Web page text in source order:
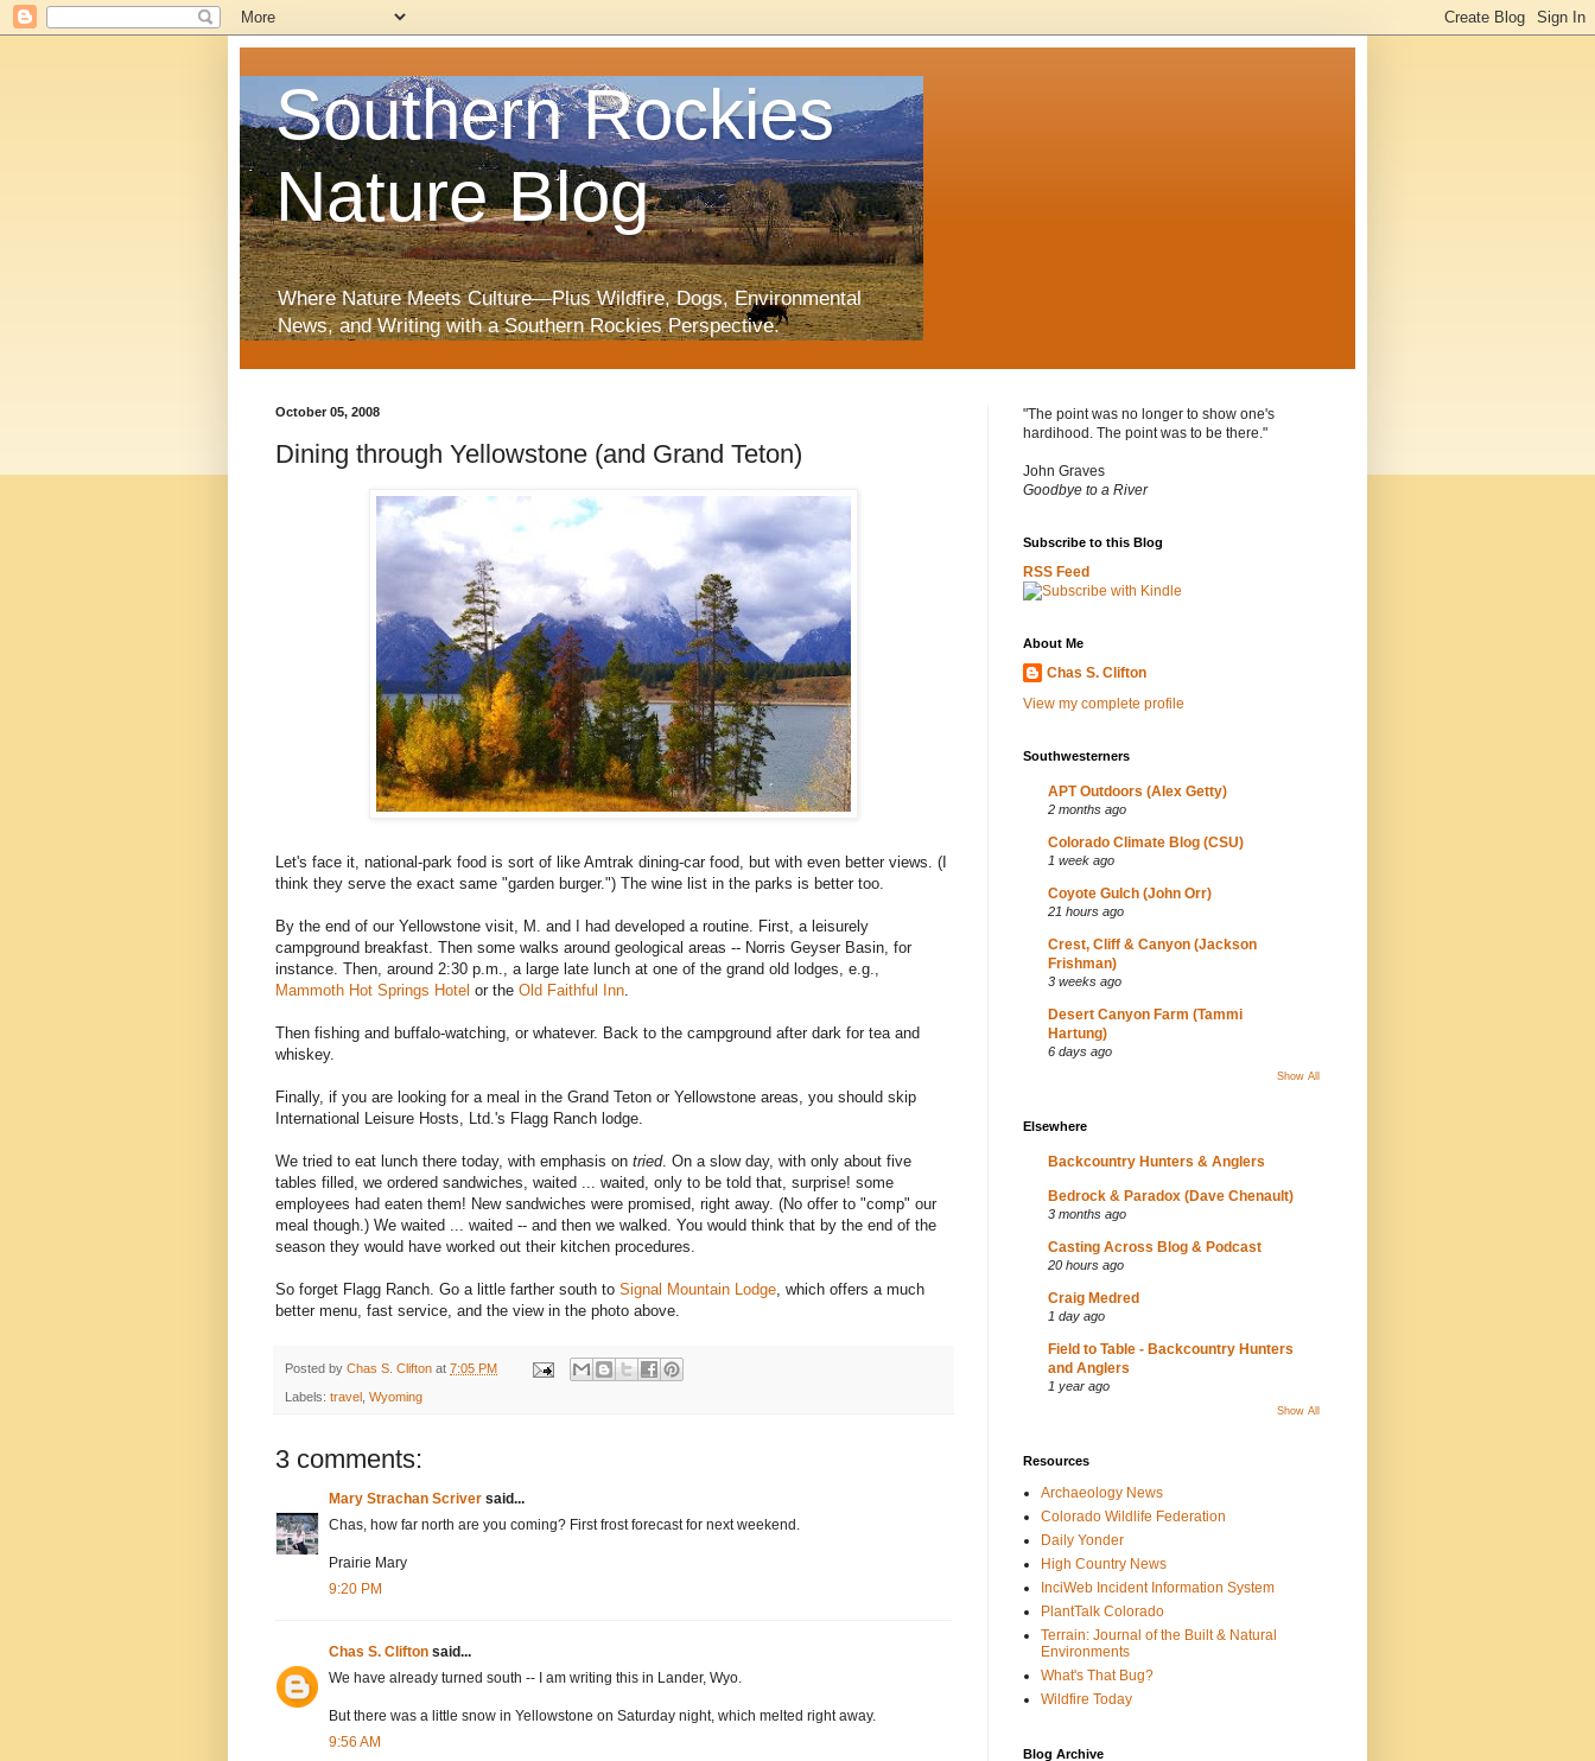
Southern Rockies
Nature Blog
Where Nature Meets Culture—Plus Wildfire, Dogs, Environmental
News, and Writing with a Southern Rockies Perspective.
October 05, 2008
Dining through Yellowstone (and Grand Teton)
Let's face it, national-park food is sort of like Amtrak dining-car food, but with even better views. (I
think they serve the exact same "garden burger.") The wine list in the parks is better too.
By the end of our Yellowstone visit, M. and I had developed a routine. First, a leisurely
campground breakfast. Then some walks around geological areas -- Norris Geyser Basin, for
instance. Then, around 2:30 p.m., a large late lunch at one of the grand old lodges, e.g.,
Mammoth Hot Springs Hotel or the Old Faithful Inn.
Then fishing and buffalo-watching, or whatever. Back to the campground after dark for tea and
whiskey.
Finally, if you are looking for a meal in the Grand Teton or Yellowstone areas, you should skip
International Leisure Hosts, Ltd.'s Flagg Ranch lodge.
We tried to eat lunch there today, with emphasis on tried. On a slow day, with only about five
tables filled, we ordered sandwiches, waited ... waited, only to be told that, surprise! some
employees had eaten them! New sandwiches were promised, right away. (No offer to "comp" our
meal though.) We waited ... waited -- and then we walked. You would think that by the end of the
season they would have worked out their kitchen procedures.
So forget Flagg Ranch. Go a little farther south to Signal Mountain Lodge, which offers a much
better menu, fast service, and the view in the photo above.
Posted by Chas S. Clifton at 7:05 PM
Labels: travel , Wyoming
3 comments:
Mary Strachan Scriver said...
Chas, how far north are you coming? First frost forecast for next weekend.
Prairie Mary
9:20 PM
Chas S. Clifton said...
We have already turned south -- I am writing this in Lander, Wyo.
But there was a little snow in Yellowstone on Saturday night, which melted right away.
9:56 AM
"The point was no longer to show one's
hardihood. The point was to be there."
John Graves
Goodbye to a River
Subscribe to this Blog
RSS Feed
About Me
Chas S. Clifton
View my complete profile
Southwesterners
APT Outdoors (Alex Getty)
2 months ago
Colorado Climate Blog (CSU)
1 week ago
Coyote Gulch (John Orr)
21 hours ago
Crest, Cliff & Canyon (Jackson
Frishman)
3 weeks ago
Desert Canyon Farm (Tammi
Hartung)
6 days ago
Show All
Elsewhere
Backcountry Hunters & Anglers
Bedrock & Paradox (Dave Chenault)
3 months ago
Casting Across Blog & Podcast
20 hours ago
Craig Medred
1 day ago
Field to Table - Backcountry Hunters
and Anglers
1 year ago
Show All
Resources
Archaeology News
Colorado Wildlife Federation
Daily Yonder
High Country News
InciWeb Incident Information System
PlantTalk Colorado
Terrain: Journal of the Built & Natural
Environments
What's That Bug?
Wildfire Today
Blog Archive